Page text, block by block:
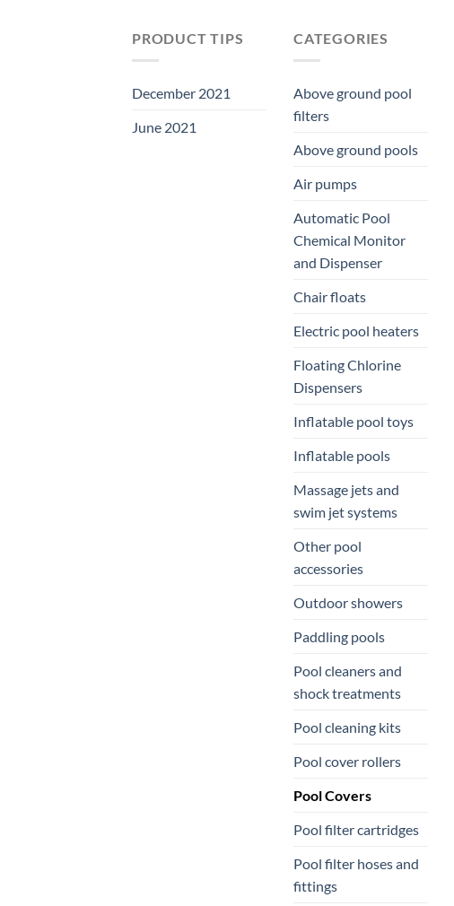
PRODUCT TIPS
December 2021
June 2021
CATEGORIES
Above ground pool
filters
Above ground pools
Air pumps
Automatic Pool
Chemical Monitor
and Dispenser
Chair floats
Electric pool heaters
Floating Chlorine
Dispensers
Inflatable pool toys
Inflatable pools
Massage jets and
swim jet systems
Other pool
accessories
Outdoor showers
Paddling pools
Pool cleaners and
shock treatments
Pool cleaning kits
Pool cover rollers
Pool Covers
Pool filter cartridges
Pool filter hoses and
fittings